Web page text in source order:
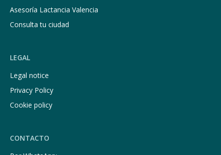
Asesoría Lactancia Valencia
Consulta tu ciudad
LEGAL
Legal notice
Privacy Policy
Cookie policy
CONTACTO